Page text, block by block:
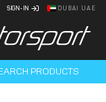
SIGN-IN DUBAI UAE
PRODUCTS